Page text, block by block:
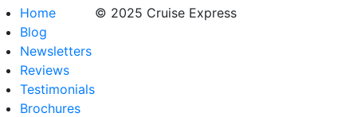
Home
Blog
Newsletters
Reviews
Testimonials
Brochures
© 2025 Cruise Express